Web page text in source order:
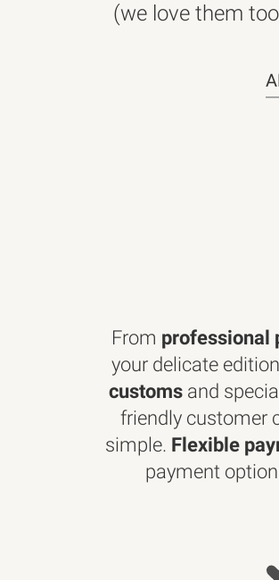
(we love them
From professional
your delicate
customsand
friendly customer
simple. Flexible
payment